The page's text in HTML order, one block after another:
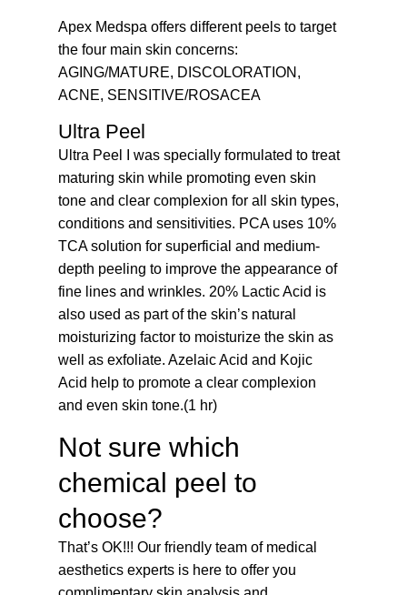
Apex Medspa offers different peels to target
the four main skin concerns:
AGING/MATURE, DISCOLORATION,
ACNE, SENSITIVE/ROSACEA
Ultra Peel
Ultra Peel I was specially formulated to treat
maturing skin while promoting even skin
tone and clear complexion for all skin types,
conditions and sensitivities. PCA uses 10%
TCA solution for superficial and medium-
depth peeling to improve the appearance of
fine lines and wrinkles. 20% Lactic Acid is
also used as part of the skin’s natural
moisturizing factor to moisturize the skin as
well as exfoliate. Azelaic Acid and Kojic
Acid help to promote a clear complexion
and even skin tone.(1 hr)
Not sure which
chemical peel to
choose?
That’s OK!!! Our friendly team of medical
aesthetics experts is here to offer you